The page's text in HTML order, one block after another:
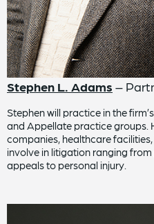
Stephen L. Adams –
Stephen will practice in the
and Appellate practice groups.
companies, healthcare
involve in litigation ranging
appeals to personal injury.